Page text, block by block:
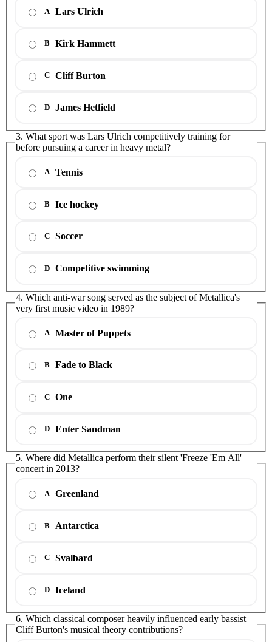
A Lars Ulrich
B Kirk Hammett
C Cliff Burton
D James Hetfield
3. What sport was Lars Ulrich competitively training for
before pursuing a career in heavy metal?
A Tennis
B Ice hockey
C Soccer
D Competitive swimming
4. Which anti-war song served as the subject of Metallica's
very first music video in 1989?
A Master of Puppets
B Fade to Black
C One
D Enter Sandman
5. Where did Metallica perform their silent 'Freeze 'Em All'
concert in 2013?
A Greenland
B Antarctica
C Svalbard
D Iceland
6. Which classical composer heavily influenced early bassist
Cliff Burton's musical theory contributions?